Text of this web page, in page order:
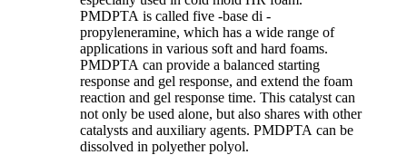
PMDPTA is called five -base di -
propyleneramine, which has a wide range of
applications in various soft and hard foams.
PMDPTA can provide a balanced starting
response and gel response, and extend the foam
reaction and gel response time. This catalyst can
not only be used alone, but also shares with other
catalysts and auxiliary agents. PMDPTA can be
dissolved in polyether polyol.